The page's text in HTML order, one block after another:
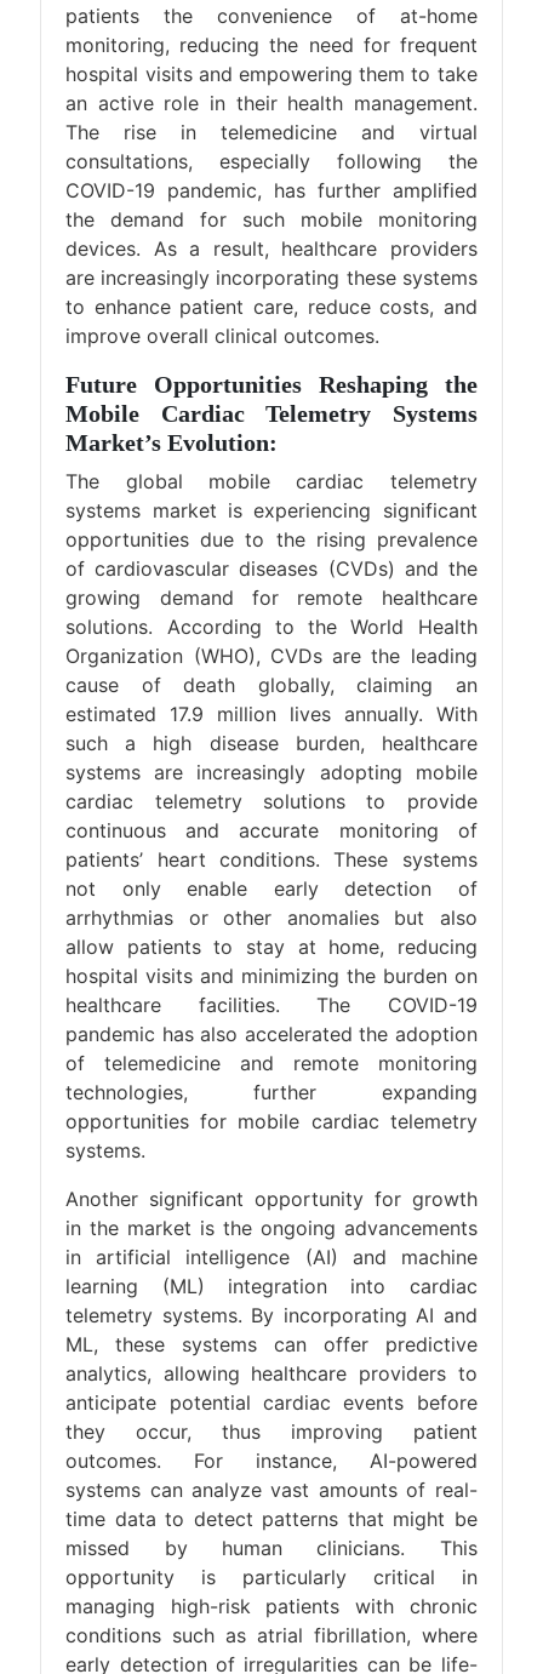
patients the convenience of at-home
monitoring, reducing the need for frequent
hospital visits and empowering them to take
an active role in their health management.
The rise in telemedicine and virtual
consultations, especially following the
COVID-19 pandemic, has further amplified
the demand for such mobile monitoring
devices. As a result, healthcare providers
are increasingly incorporating these systems
to enhance patient care, reduce costs, and
improve overall clinical outcomes​.
Future Opportunities Reshaping the
Mobile Cardiac Telemetry Systems
Market’s Evolution:
The global mobile cardiac telemetry
systems market is experiencing significant
opportunities due to the rising prevalence
of cardiovascular diseases (CVDs) and the
growing demand for remote healthcare
solutions. According to the World Health
Organization (WHO), CVDs are the leading
cause of death globally, claiming an
estimated 17.9 million lives annually. With
such a high disease burden, healthcare
systems are increasingly adopting mobile
cardiac telemetry solutions to provide
continuous and accurate monitoring of
patients’ heart conditions. These systems
not only enable early detection of
arrhythmias or other anomalies but also
allow patients to stay at home, reducing
hospital visits and minimizing the burden on
healthcare facilities. The COVID-19
pandemic has also accelerated the adoption
of telemedicine and remote monitoring
technologies, further expanding
opportunities for mobile cardiac telemetry
systems.​
Another significant opportunity for growth
in the market is the ongoing advancements
in artificial intelligence (AI) and machine
learning (ML) integration into cardiac
telemetry systems. By incorporating AI and
ML, these systems can offer predictive
analytics, allowing healthcare providers to
anticipate potential cardiac events before
they occur, thus improving patient
outcomes. For instance, AI-powered
systems can analyze vast amounts of real-
time data to detect patterns that might be
missed by human clinicians. This
opportunity is particularly critical in
managing high-risk patients with chronic
conditions such as atrial fibrillation, where
early detection of irregularities can be life-